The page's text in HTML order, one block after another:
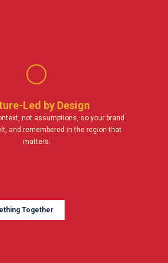
Led by Design
not assumptions, so your brand
and remembered in the region that
matters.
Together